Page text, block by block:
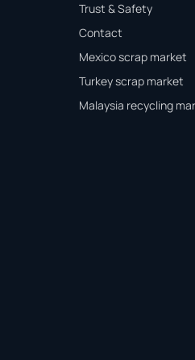
Trust & Safety
Contact
Mexico scrap market
Turkey scrap market
Malaysia recycling